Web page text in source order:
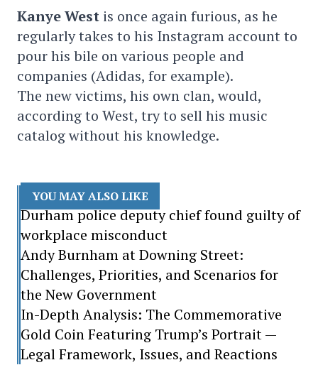
Kanye West is once again furious, as he
regularly takes to his Instagram account to
pour his bile on various people and
companies (Adidas, for example).
The new victims, his own clan, would,
according to West, try to sell his music
catalog without his knowledge.
YOU MAY ALSO LIKE
Durham police deputy chief found guilty of
workplace misconduct
Andy Burnham at Downing Street:
Challenges, Priorities, and Scenarios for
the New Government
In-Depth Analysis: The Commemorative
Gold Coin Featuring Trump’s Portrait —
Legal Framework, Issues, and Reactions